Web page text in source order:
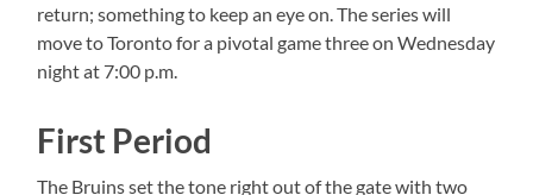
return; something to keep an eye on. The series will
move to Toronto for a pivotal game three on Wednesday
night at 7:00 p.m.
First Period
The Bruins set the tone right out of the gate with two